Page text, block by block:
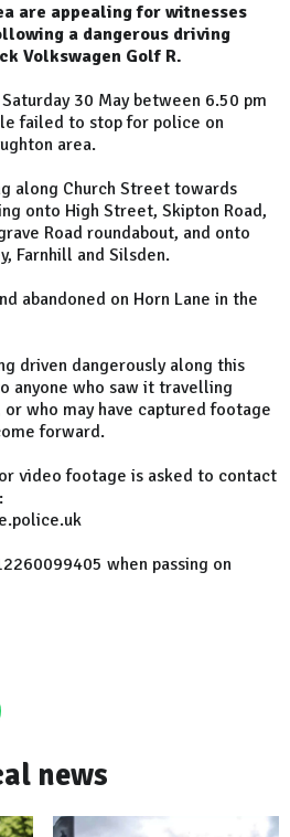
are appealing for witnesses
a dangerous driving
Volkswagen Golf R.
30 May between 6.50 pm
failed to stop for police on
area.
along Church Street towards
onto High Street, Skipton Road,
Road roundabout, and onto
Farnhill and Silsden.
abandoned on Horn Lane in the
driven dangerously along this
anyone who saw it travelling
who may have captured footage
forward.
video footage is asked to contact
when passing on
news